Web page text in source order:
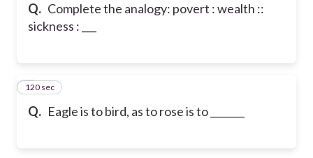
Q. Complete the analogy: povert : wealth ::
sickness : ___
Q. Eagle is to bird, as to rose is to _______
7
120 sec